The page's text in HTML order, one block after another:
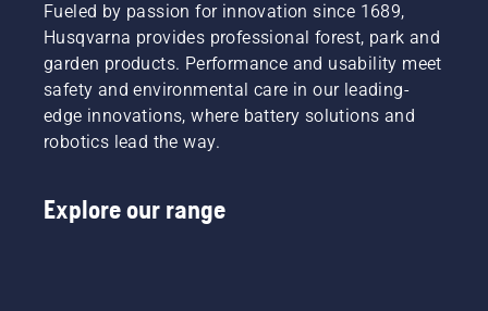
Fueled by passion for innovation since 1689,
Husqvarna provides professional forest, park and
garden products. Performance and usability meet
safety and environmental care in our leading-
edge innovations, where battery solutions and
robotics lead the way.
Explore our range